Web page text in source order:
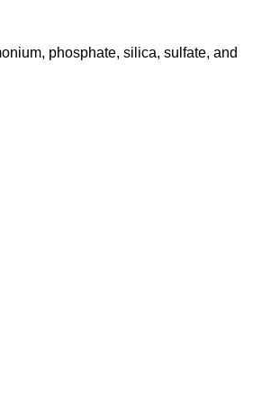
phosphate, silica, sulfate, and